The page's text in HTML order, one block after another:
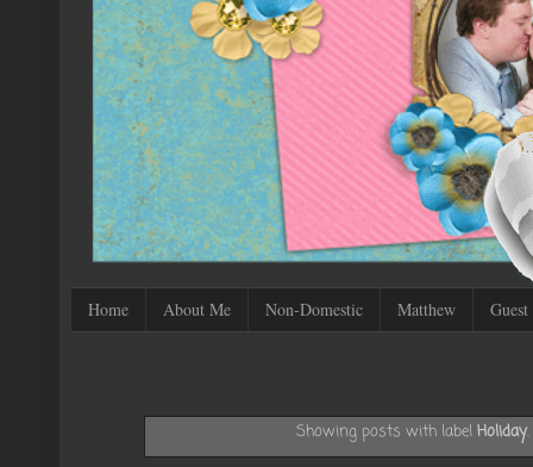
Home About Me Non-Domestic Matthew Guest
Showing posts with label Holiday.